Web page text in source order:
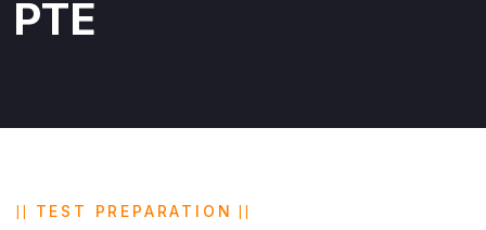
PTE
TEST PREPARATION